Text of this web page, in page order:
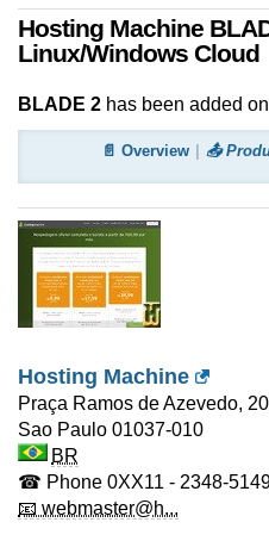
Hosting Machine
Linux/Windows Cloud
BLADE 2 has been added
📄 Overview 📤
Hosting Machine
Praça Ramos de Azevedo,
Sao Paulo 01037-010
BR
☎ Phone 0XX11 - 2348-
📧 webmaster@h...